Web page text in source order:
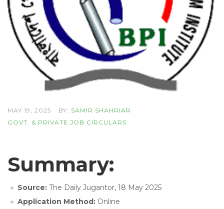
MAY 19, 2025 BY: SAMIR SHAHRIAR
GOVT. & PRIVATE JOB CIRCULARS
Summary:
Source: The Daily Jugantor, 18 May 2025
Application Method: Online